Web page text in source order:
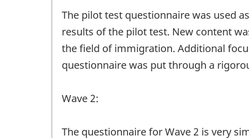
The pilot test questionnaire was used
results of the pilot test. New content
the field of immigration. Additional
questionnaire was put through a
Wave 2:
The questionnaire for Wave 2 is very